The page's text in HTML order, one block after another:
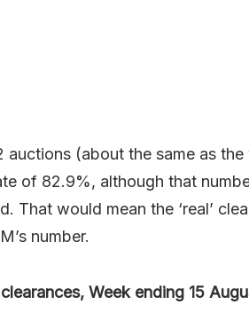
(about the same as
of 82.9%, although that
That would mean the ‘real’
number.
Week ending 15